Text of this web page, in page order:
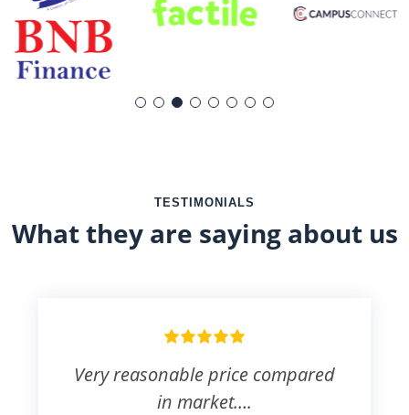
TESTIMONIALS
What they are saying about us
Very reasonable price compared
in market….